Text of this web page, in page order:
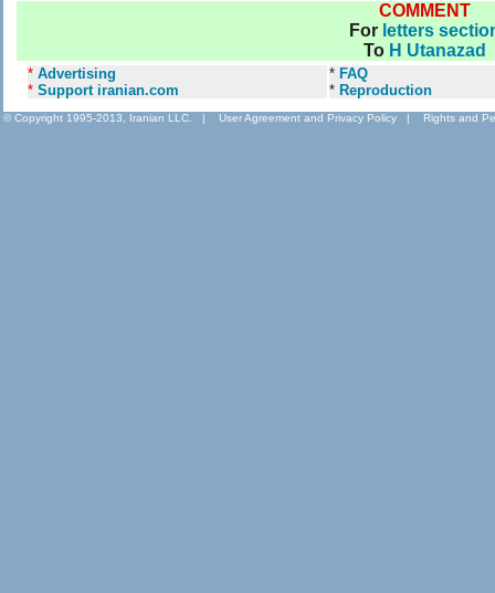
COMMENT
For letters
To H Utanazad
* Advertising
* Support iranian.com
* FAQ
* Reproduction
© Copyright 1995-2013, Iranian LLC. | User Agreement and Privacy Policy | Rights and